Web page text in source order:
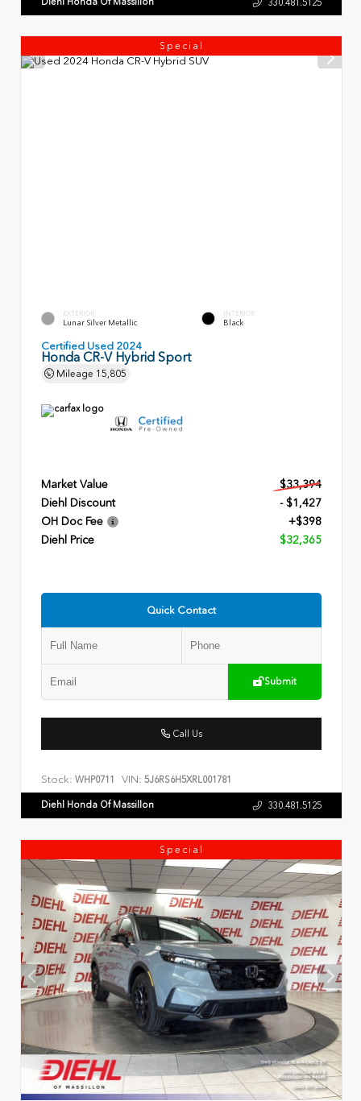
Special
EXTERIOR
Lunar Silver Metallic
INTERIOR
Black
Certified Used 2024
Honda CR-V Hybrid Sport
Mileage 15,805
Market Value
$33,394
Diehl Discount
- $1,427
OH Doc Fee
+$398
Diehl Price
$32,365
Quick Contact
Submit
Call Us
Stock: WHP0711 VIN: 5J6RS6H5XRL001781
Diehl Honda Of Massillon 330.481.5125
Special